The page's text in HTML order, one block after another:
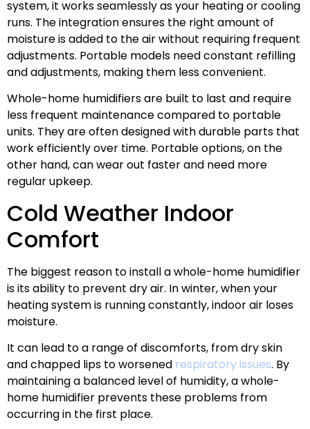
system, it works seamlessly as your heating or cooling
runs. The integration ensures the right amount of
moisture is added to the air without requiring frequent
adjustments. Portable models need constant refilling
and adjustments, making them less convenient.
Whole-home humidifiers are built to last and require
less frequent maintenance compared to portable
units. They are often designed with durable parts that
work efficiently over time. Portable options, on the
other hand, can wear out faster and need more
regular upkeep.
Cold Weather Indoor
Comfort
The biggest reason to install a whole-home humidifier
is its ability to prevent dry air. In winter, when your
heating system is running constantly, indoor air loses
moisture.
It can lead to a range of discomforts, from dry skin
and chapped lips to worsened respiratory issues. By
maintaining a balanced level of humidity, a whole-
home humidifier prevents these problems from
occurring in the first place.